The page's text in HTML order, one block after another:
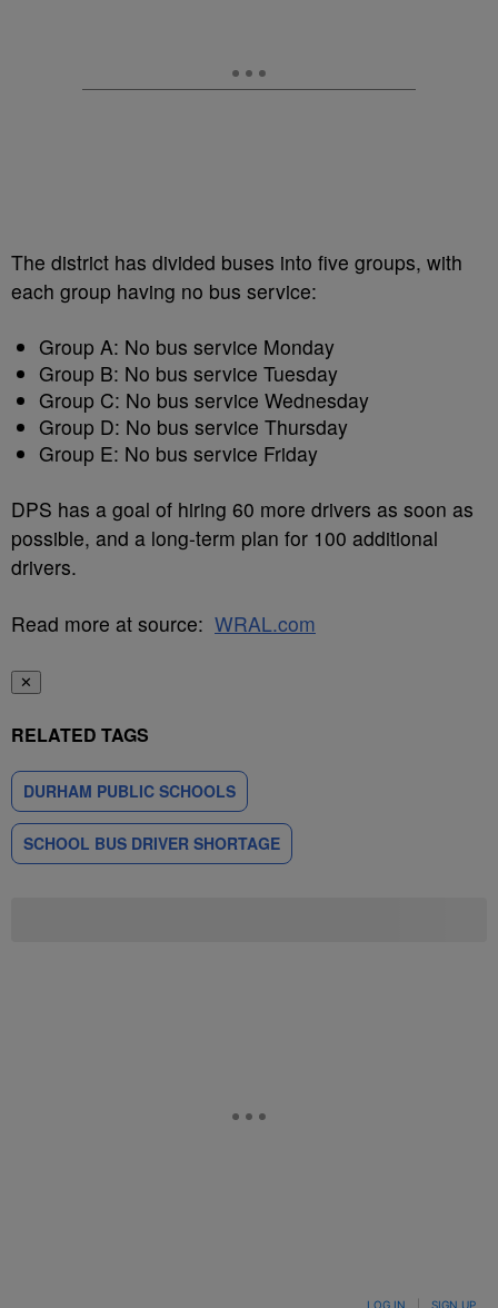
The district has divided buses into five groups, with
each group having no bus service:
Group A: No bus service Monday
Group B: No bus service Tuesday
Group C: No bus service Wednesday
Group D: No bus service Thursday
Group E: No bus service Friday
DPS has a goal of hiring 60 more drivers as soon as
possible, and a long-term plan for 100 additional
drivers.
Read more at source: WRAL.com
✕
RELATED TAGS
DURHAM PUBLIC SCHOOLS
SCHOOL BUS DRIVER SHORTAGE
LOG IN SIGN UP